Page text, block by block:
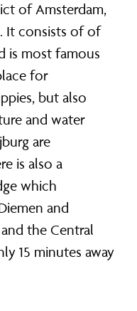
of Amsterdam,
It consists of of
is most famous
for
but also
and water
are
is also a
which
and
the Central
15 minutes away